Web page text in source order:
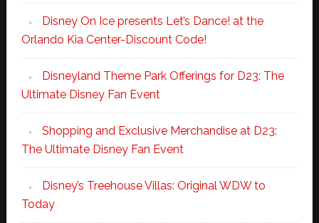
Disney On Ice presents Let’s Dance! at the
Orlando Kia Center-Discount Code!
Disneyland Theme Park Offerings for D23: The
Ultimate Disney Fan Event
Shopping and Exclusive Merchandise at D23:
The Ultimate Disney Fan Event
Disney’s Treehouse Villas: Original WDW to
Today